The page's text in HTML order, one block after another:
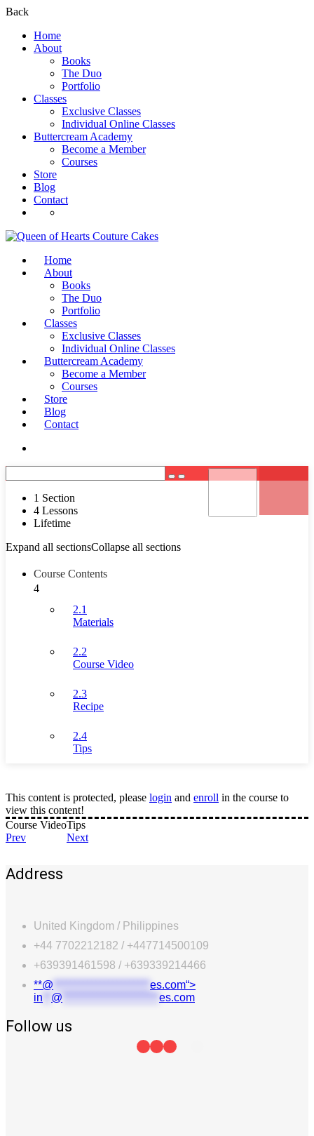
Back
Home
About
Books
The Duo
Portfolio
Classes
Exclusive Classes
Individual Online Classes
Buttercream Academy
Become a Member
Courses
Store
Blog
Contact
Home
About
Books
The Duo
Portfolio
Classes
Exclusive Classes
Individual Online Classes
Buttercream Academy
Become a Member
Courses
Store
Blog
Contact
1 Section
4 Lessons
Lifetime
Expand all sectionsCollapse all sections
Course Contents
4
2.1
Materials
2.2
Course Video
2.3
Recipe
2.4
Tips
This content is protected, please login and enroll in the course to
view this content!
Course Video
Prev
Tips
Next
Address
United Kingdom / Philippines
+44 7702212182 / +447714500109
+639391461598 / +639339214466
**@
es.com“>
in
@ es.com
Follow us